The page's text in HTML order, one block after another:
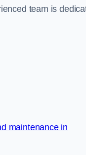
team is
maintenance in